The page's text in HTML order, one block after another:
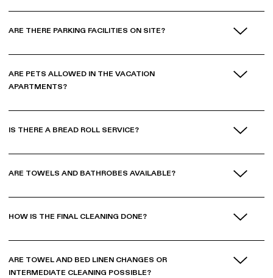
ARE THERE PARKING FACILITIES ON SITE?
ARE PETS ALLOWED IN THE VACATION
APARTMENTS?
IS THERE A BREAD ROLL SERVICE?
ARE TOWELS AND BATHROBES AVAILABLE?
HOW IS THE FINAL CLEANING DONE?
ARE TOWEL AND BED LINEN CHANGES OR
INTERMEDIATE CLEANING POSSIBLE?